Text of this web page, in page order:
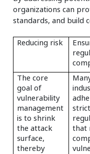
organizations can
standards, and build
Reducing risk
The core
goal of
vulnerability
management
is to shrink
the attack
surface,
thereby
strict
that